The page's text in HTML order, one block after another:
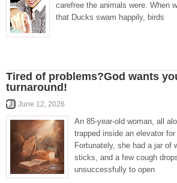
carefree the animals were. When
that Ducks swam happily, birds
Tired of problems?God wants
turnaround!
June 12, 2026
An 85-year-old woman, all
trapped inside an elevator
Fortunately, she had a jar of
sticks, and a few cough
unsuccessfully to open